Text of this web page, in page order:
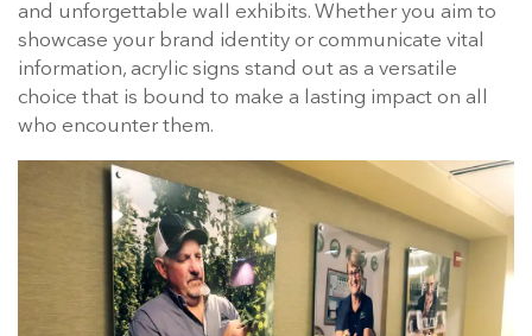
and unforgettable wall exhibits. Whether you aim to
showcase your brand identity or communicate vital
information, acrylic signs stand out as a versatile
choice that is bound to make a lasting impact on all
who encounter them.